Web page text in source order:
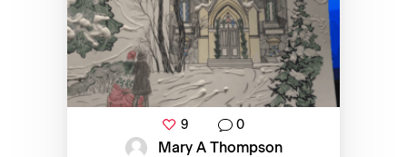
9 0
Mary A Thompson